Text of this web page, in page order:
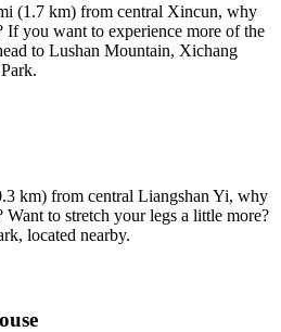
(1.7 km) from central Xincun, why
If you want to experience more of the
to Lushan Mountain, Xichang
km) from central Liangshan Yi, why
to stretch your legs a little more?
located nearby.